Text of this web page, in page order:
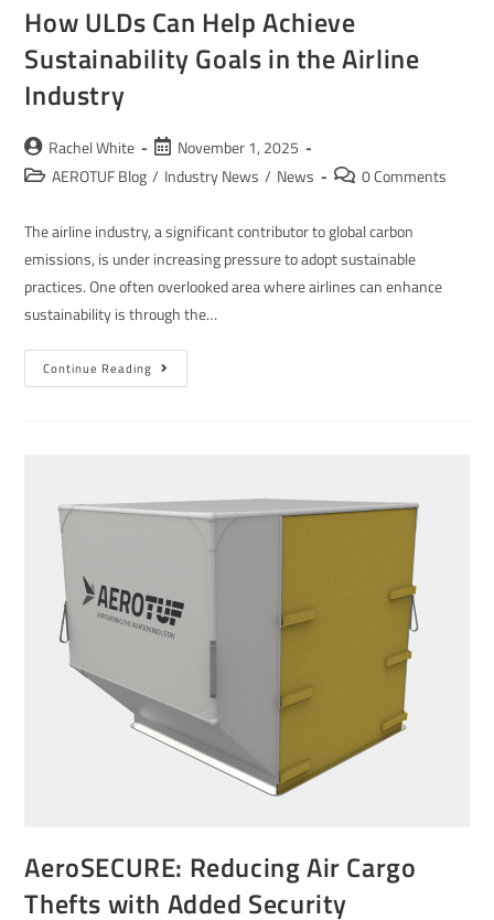
How ULDs Can Help Achieve
Sustainability Goals in the Airline
Industry
Rachel White
November 1, 2025
AEROTUF Blog / Industry News / News 0 Comments
The airline industry, a significant contributor to global carbon
emissions, is under increasing pressure to adopt sustainable
practices. One often overlooked area where airlines can enhance
sustainability is through the…
Continue Reading
AeroSECURE: Reducing Air Cargo
Thefts with Added Security